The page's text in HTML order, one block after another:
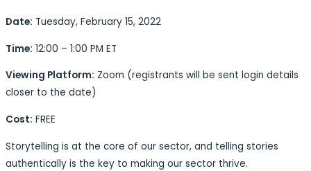
Date: Tuesday, February 15, 2022
Time: 12:00 – 1:00 PM ET
Viewing Platform: Zoom (registrants will be sent login details
closer to the date)
Cost: FREE
Storytelling is at the core of our sector, and telling stories
authentically is the key to making our sector thrive.